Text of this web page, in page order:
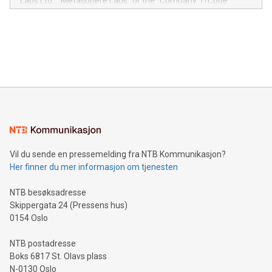
module, marketers can ask unlimited questions about their
mining.Energy Market Dynamics: Explore how Bitcoin mining
mining.Sound Money: Discover how tamper-proof currency
neutral payment systems support humanitarian
projects.Carbon Footprint: Compare Bitcoin's environmental
event and dive into the critical topics of Bitcoin
Vil du sende en pressemelding fra NTB Kommunikasjon?
Her finner du mer informasjon om tjenesten
NTB besøksadresse
Skippergata 24 (Pressens hus)
0154 Oslo
NTB postadresse
Boks 6817 St. Olavs plass
N-0130 Oslo